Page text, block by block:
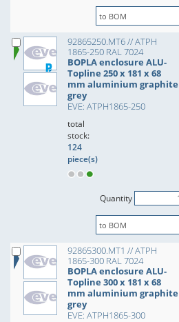
92865250.MT6 // ATPH
1865-250 RAL 7024
BOPLA enclosure ALU-
Topline 250 x 181 x 68
mm aluminium graphite
grey
EVE: ATPH1865-250
total
stock:
124
piece(s)
Quantity
92865300.MT1 // ATPH
1865-300 RAL 7024
BOPLA enclosure ALU-
Topline 300 x 181 x 68
mm aluminium graphite
grey
EVE: ATPH1865-300